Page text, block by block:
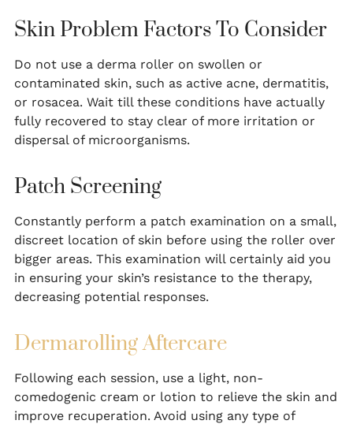
Skin Problem Factors To Consider
Do not use a derma roller on swollen or
contaminated skin, such as active acne, dermatitis,
or rosacea. Wait till these conditions have actually
fully recovered to stay clear of more irritation or
dispersal of microorganisms.
Patch Screening
Constantly perform a patch examination on a small,
discreet location of skin before using the roller over
bigger areas. This examination will certainly aid you
in ensuring your skin’s resistance to the therapy,
decreasing potential responses.
Dermarolling Aftercare
Following each session, use a light, non-
comedogenic cream or lotion to relieve the skin and
improve recuperation. Avoid using any type of